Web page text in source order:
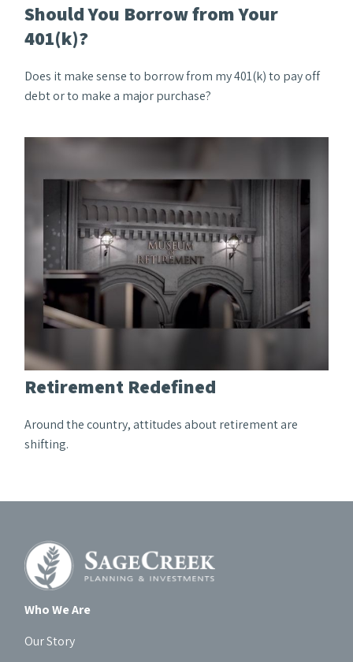
Should You Borrow from Your
401(k)?
Does it make sense to borrow from my 401(k) to pay off
debt or to make a major purchase?
Retirement Redefined
Around the country, attitudes about retirement are
shifting.
Who We Are
Our Story